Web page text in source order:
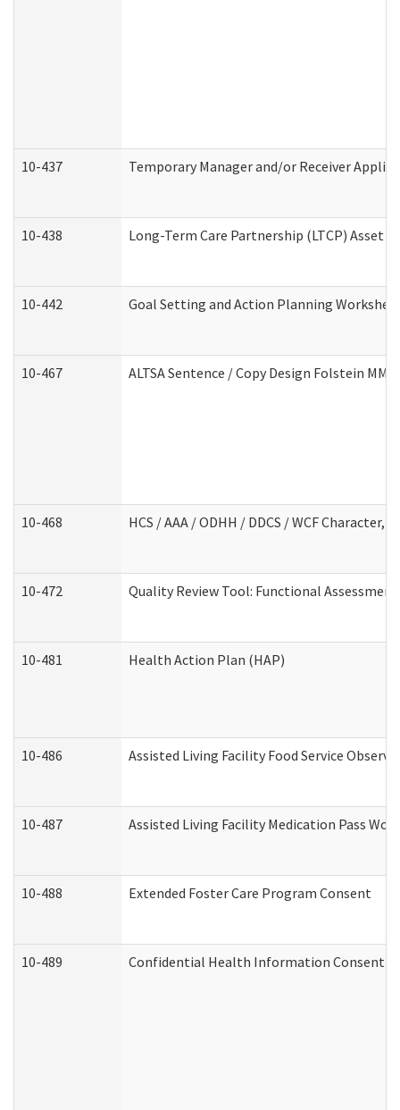
10-437 Temporary Manager and/or Receiver
10-438 Long-Term Care Partnership (LTCP) Asset
10-442 Goal Setting and Action Planning
10-467 ALTSA Sentence / Copy Design Folstein
10-468 HCS / AAA / ODHH / DDCS / WCF
10-472 Quality Review Tool: Functional
10-481 Health Action Plan (HAP)
10-486 Assisted Living Facility Food Service
10-487 Assisted Living Facility Medication Pass
10-488 Extended Foster Care Program Consent
10-489 Confidential Health Information Consent